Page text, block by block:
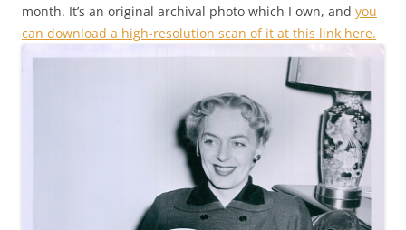
month. It’s an original archival photo which I own, and you
can download a high-resolution scan of it at this link here.